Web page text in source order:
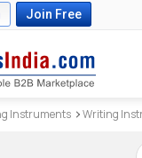
Join Free
Instruments Writing